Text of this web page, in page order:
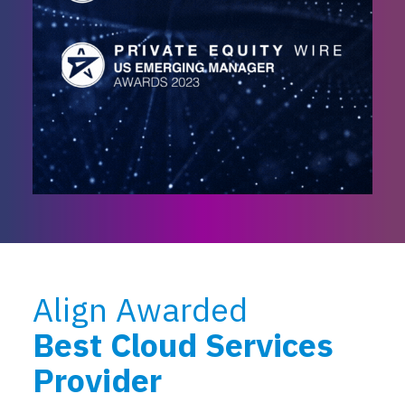
Align Awarded
Best Cloud Services
Provider